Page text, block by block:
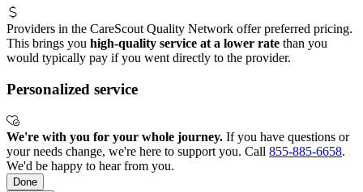
Providers in the CareScout Quality Network offer preferred pricing.
This brings you high-quality service at a lower rate than you
would typically pay if you went directly to the provider.
Personalized service
We're with you for your whole journey. If you have questions or
your needs change, we're here to support you. Call 855-885-6658.
We'd be happy to hear from you.
Done